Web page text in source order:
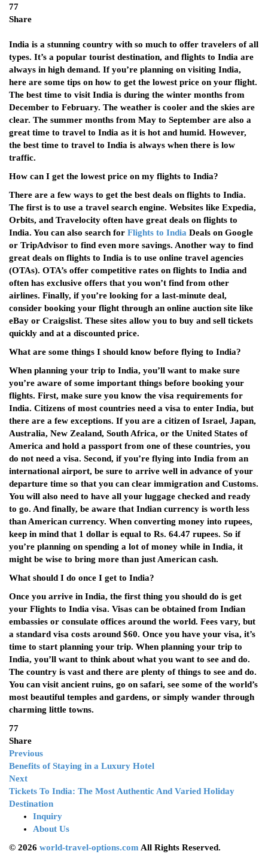
77
Share
India is a stunning country with so much to offer travelers of all
types. It’s a popular tourist destination, and flights to India are
always in high demand. If you’re planning on visiting India,
here are some tips on how to get the lowest price on your flight.
The best time to visit India is during the winter months from
December to February. The weather is cooler and the skies are
clear. The summer months from May to September are also a
great time to travel to India as it is hot and humid. However,
the best time to travel to India is always when there is low
traffic.
How can I get the lowest price on my flights to India?
There are a few ways to get the best deals on flights to India.
The first is to use a travel search engine. Websites like Expedia,
Orbits, and Travelocity often have great deals on flights to
India. You can also search for Flights to India Deals on Google
or TripAdvisor to find even more savings. Another way to find
great deals on flights to India is to use online travel agencies
(OTAs). OTA’s offer competitive rates on flights to India and
often has exclusive offers that you won’t find from other
airlines. Finally, if you’re looking for a last-minute deal,
consider booking your flight through an online auction site like
eBay or Craigslist. These sites allow you to buy and sell tickets
quickly and at a discounted price.
What are some things I should know before flying to India?
When planning your trip to India, you’ll want to make sure
you’re aware of some important things before booking your
flights. First, make sure you know the visa requirements for
India. Citizens of most countries need a visa to enter India, but
there are a few exceptions. If you are a citizen of Israel, Japan,
Australia, New Zealand, South Africa, or the United States of
America and hold a passport from one of these countries, you
do not need a visa. Second, if you’re flying into India from an
international airport, be sure to arrive well in advance of your
departure time so that you can clear immigration and Customs.
You will also need to have all your luggage checked and ready
to go. And finally, be aware that Indian currency is worth less
than American currency. When converting money into rupees,
keep in mind that 1 dollar is equal to Rs. 64.47 rupees. So if
you’re planning on spending a lot of money while in India, it
might be wise to bring more than just American cash.
What should I do once I get to India?
Once you arrive in India, the first thing you should do is get
your Flights to India visa. Visas can be obtained from Indian
embassies or consulate offices around the world. Fees vary, but
a standard visa costs around $60. Once you have your visa, it’s
time to start planning your trip. When planning your trip to
India, you’ll want to think about what you want to see and do.
The country is vast and there are plenty of things to see and do.
You can visit ancient ruins, go on safari, see some of the world’s
most beautiful temples and gardens, or simply wander through
charming little towns.
77
Share
Previous
Benefits of Staying in a Luxury Hotel
Next
Tickets To India: The Most Authentic And Varied Holiday
Destination
Inquiry
About Us
© 2026 world-travel-options.com All Rights Reserved.